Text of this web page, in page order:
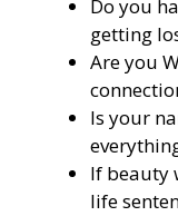
Do you
getting
Are you
Is your
If beauty
life